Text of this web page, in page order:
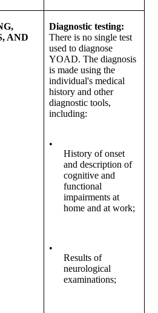
AND
Diagnostic testing:
There is no single test
used to diagnose
YOAD. The diagnosis
is made using the
individual's medical
history and other
diagnostic tools,
including:
•
History of onset
and description of
cognitive and
functional
impairments at
home and at work;
•
Results of
neurological
examinations;